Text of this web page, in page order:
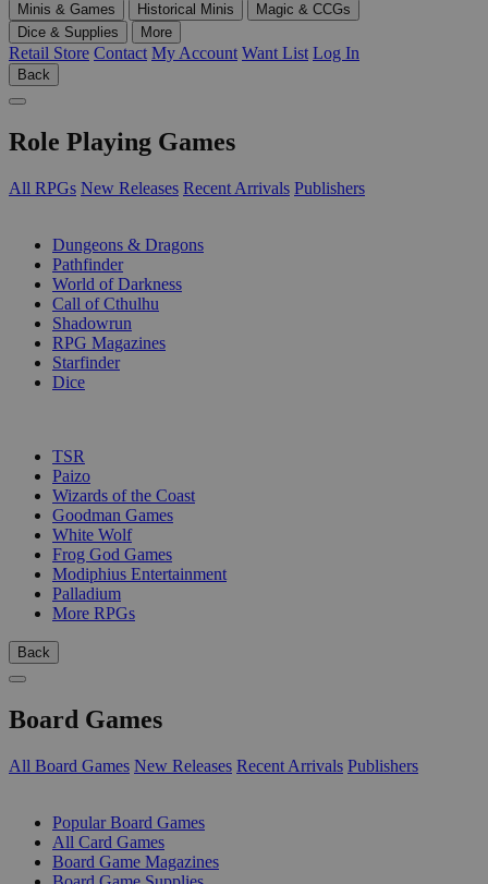
Minis & Games
Historical Minis
Magic & CCGs
Dice & Supplies
More
Retail Store Contact My Account Want List Log In
Back
Role Playing Games
All RPGs New Releases Recent Arrivals Publishers
Dungeons & Dragons
Pathfinder
World of Darkness
Call of Cthulhu
Shadowrun
RPG Magazines
Starfinder
Dice
TSR
Paizo
Wizards of the Coast
Goodman Games
White Wolf
Frog God Games
Modiphius Entertainment
Palladium
More RPGs
Back
Board Games
All Board Games New Releases Recent Arrivals Publishers
Popular Board Games
All Card Games
Board Game Magazines